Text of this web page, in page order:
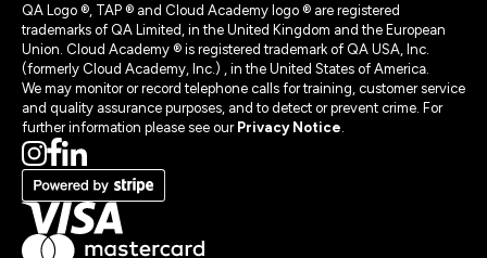
QA Logo ®, TAP ® and Cloud Academy logo ® are registered
trademarks of QA Limited, in the United Kingdom and the European
Union. Cloud Academy ® is registered trademark of QA USA, Inc.
(formerly Cloud Academy, Inc.) , in the United States of America.
We may monitor or record telephone calls for training, customer service
and quality assurance purposes, and to detect or prevent crime. For
further information please see our Privacy Notice